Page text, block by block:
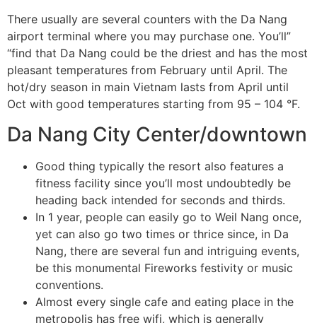
There usually are several counters with the Da Nang
airport terminal where you may purchase one. You’ll”
“find that Da Nang could be the driest and has the most
pleasant temperatures from February until April. The
hot/dry season in main Vietnam lasts from April until
Oct with good temperatures starting from 95 – 104 °F.
Da Nang City Center/downtown
Good thing typically the resort also features a
fitness facility since you’ll most undoubtedly be
heading back intended for seconds and thirds.
In 1 year, people can easily go to Weil Nang once,
yet can also go two times or thrice since, in Da
Nang, there are several fun and intriguing events,
be this monumental Fireworks festivity or music
conventions.
Almost every single cafe and eating place in the
metropolis has free wifi, which is generally